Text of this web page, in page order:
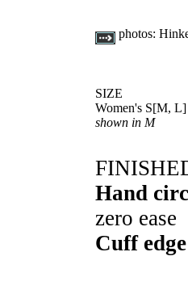
photos:
SIZE
Women's S[M, L]
shown in M
Hand
zero ease
Cuff